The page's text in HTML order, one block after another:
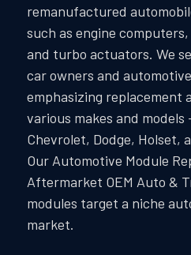
remanufactured
such as engine
and turbo actuators. We
car owners and
emphasizing replacement
various makes and models
Chevrolet, Dodge, Holset,
Our Automotive Module
Aftermarket OEM Auto &
modules target a niche
market.